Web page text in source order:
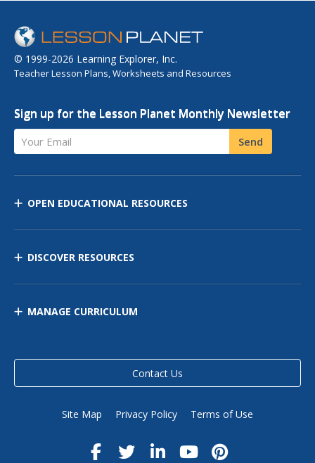
© 1999-2026 Learning Explorer, Inc.
Teacher Lesson Plans, Worksheets and Resources
Sign up for the Lesson Planet Monthly Newsletter
Your Email Send
OPEN EDUCATIONAL RESOURCES
DISCOVER RESOURCES
MANAGE CURRICULUM
Contact Us
Site Map Privacy Policy Terms of Use